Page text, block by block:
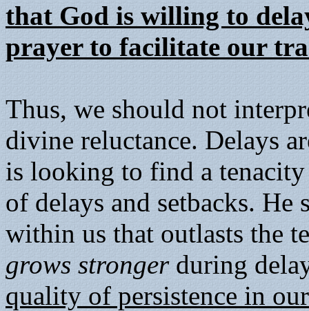
that God is willing to
prayer to facilitate our
Thus, we should not
divine reluctance. Delays
is looking to find a
of delays and setbacks. He
within us that outlasts the
grows strongerduring
quality of persistence in